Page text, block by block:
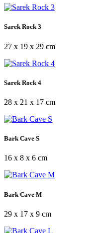
Sarek Rock 3
27 x 19 x 29 cm
Sarek Rock 4
28 x 21 x 17 cm
Bark Cave S
16 x 8 x 6 cm
Bark Cave M
29 x 17 x 9 cm